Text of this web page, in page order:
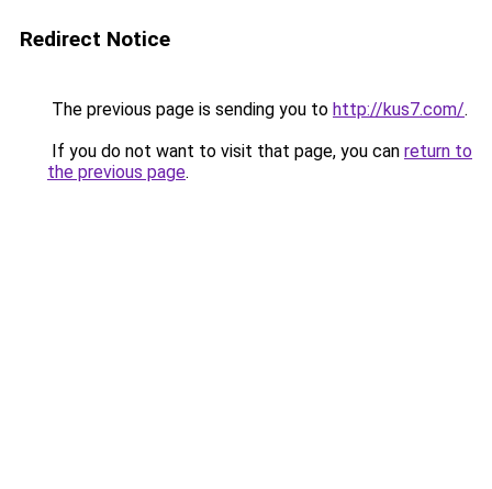
Redirect Notice
The previous page is sending you to http://kus7.com/.
If you do not want to visit that page, you can return to
the previous page.